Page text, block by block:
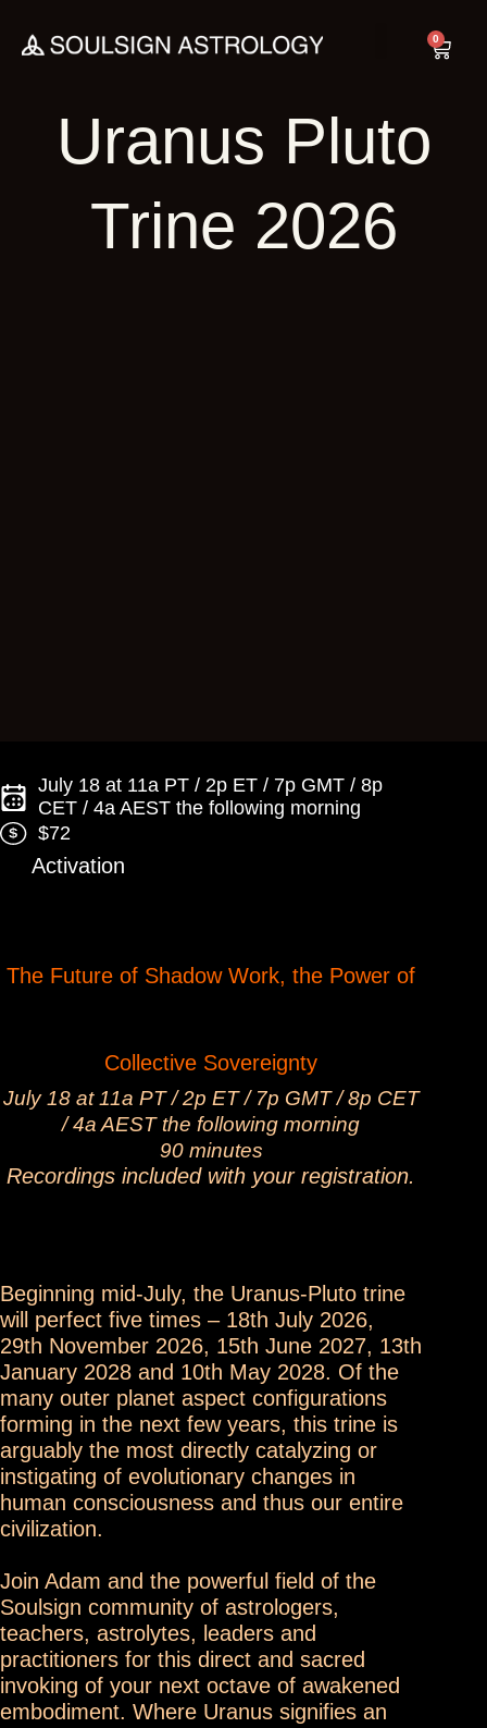
0
Cart
Uranus Pluto
Trine 2026
July 18 at 11a PT / 2p ET / 7p GMT / 8p
CET / 4a AEST the following morning
$72
Activation
The Future of Shadow Work, the Power of
Collective Sovereignty
July 18 at 11a PT / 2p ET / 7p GMT / 8p CET
/ 4a AEST the following morning
90 minutes
Recordings included with your registration.
Beginning mid-July, the Uranus-Pluto trine
will perfect five times – 18th July 2026,
29th November 2026, 15th June 2027, 13th
January 2028 and 10th May 2028. Of the
many outer planet aspect configurations
forming in the next few years, this trine is
arguably the most directly catalyzing or
instigating of evolutionary changes in
human consciousness and thus our entire
civilization.
Join Adam and the powerful field of the
Soulsign community of astrologers,
teachers, astrolytes, leaders and
practitioners for this direct and sacred
invoking of your next octave of awakened
embodiment. Where Uranus signifies an